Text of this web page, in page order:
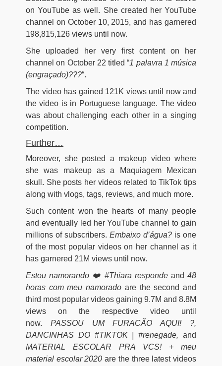
on YouTube as well. She created her YouTube
channel on October 10, 2015, and has garnered
198,815,126 views until now.
She uploaded her very first content on her
channel on October 22 titled “1 palavra 1 música
(engraçado)???“.
The video has gained 121K views until now and
the video is in Portuguese language. The video
was about challenging each other in a singing
competition.
Further…
Moreover, she posted a makeup video where
she was makeup as a Maquiagem Mexican
skull. She posts her videos related to TikTok tips
along with vlogs, tags, reviews, and much more.
Such content won the hearts of many people
and eventually led her YouTube channel to gain
millions of subscribers. Embaixo d’água? is one
of the most popular videos on her channel as it
has garnered 21M views until now.
Estou namorando ❤️ #Thiara responde and48
horas com meu namorado are the second and
third most popular videos gaining 9.7M and 8.8M
views on the respective video until
now. PASSOU UM FURACÃO AQUI! ?,
DANCINHAS DO #TIKTOK | #renegade, and
MATERIAL ESCOLAR PRA VCS! + meu
material escolar 2020are the three latest videos